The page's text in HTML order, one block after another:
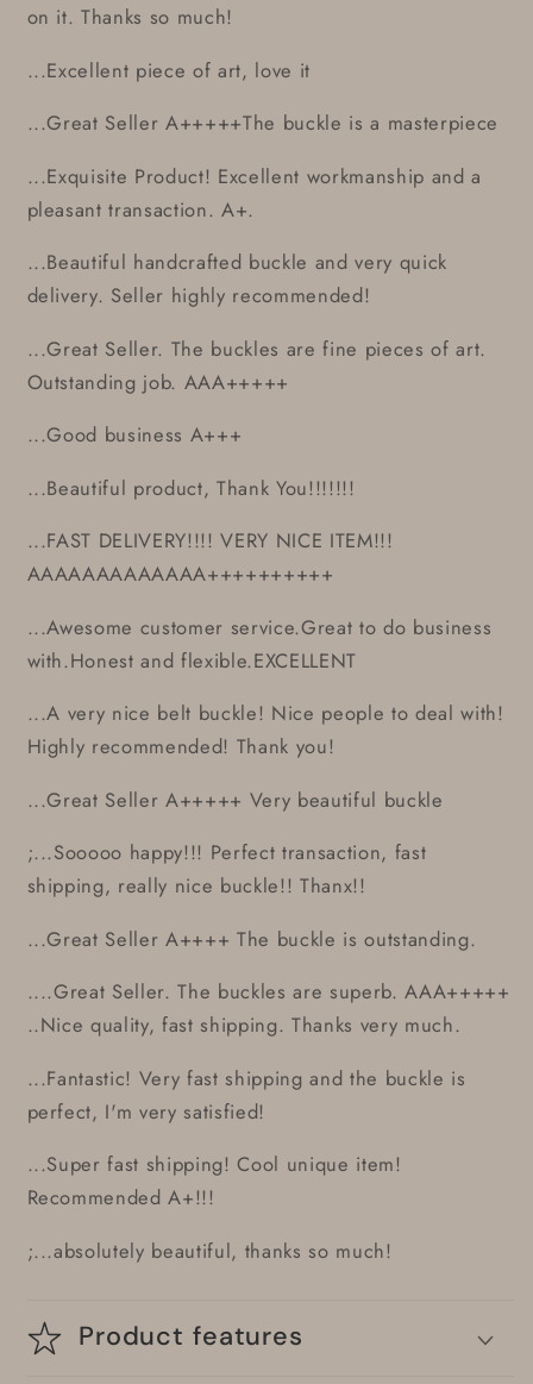
on it. Thanks so much!
...Excellent piece of art, love it
...Great Seller A+++++The buckle is a masterpiece
...Exquisite Product! Excellent workmanship and a
pleasant transaction. A+.
...Beautiful handcrafted buckle and very quick
delivery. Seller highly recommended!
...Great Seller. The buckles are fine pieces of art.
Outstanding job. AAA+++++
...Good business A+++
...Beautiful product, Thank You!!!!!!!
...FAST DELIVERY!!!! VERY NICE ITEM!!!
AAAAAAAAAAAAA++++++++++
...Awesome customer service.Great to do business
with.Honest and flexible.EXCELLENT
...A very nice belt buckle! Nice people to deal with!
Highly recommended! Thank you!
...Great Seller A+++++ Very beautiful buckle
;...Sooooo happy!!! Perfect transaction, fast
shipping, really nice buckle!! Thanx!!
...Great Seller A++++ The buckle is outstanding.
....Great Seller. The buckles are superb. AAA+++++
..Nice quality, fast shipping. Thanks very much.
...Fantastic! Very fast shipping and the buckle is
perfect, I'm very satisfied!
...Super fast shipping! Cool unique item!
Recommended A+!!!
;...absolutely beautiful, thanks so much!
Product features